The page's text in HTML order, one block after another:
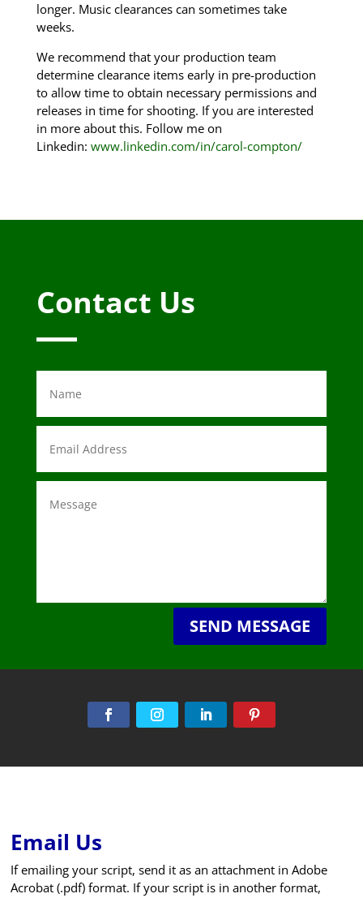
longer. Music clearances can sometimes take
weeks.
We recommend that your production team
determine clearance items early in pre-production
to allow time to obtain necessary permissions and
releases in time for shooting. If you are interested
in more about this. Follow me on
Linkedin: www.linkedin.com/in/carol-compton/
Contact Us
SEND MESSAGE
Email Us
If emailing your script, send it as an attachment in Adobe
Acrobat (.pdf) format. If your script is in another format,